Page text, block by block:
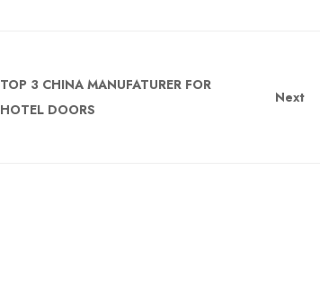
TOP 3 CHINA MANUFATURER FOR
HOTEL DOORS
Next